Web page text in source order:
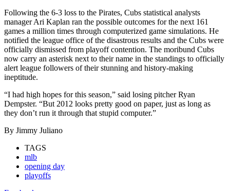
Following the 6-3 loss to the Pirates, Cubs statistical analysts
manager Ari Kaplan ran the possible outcomes for the next 161
games a million times through computerized game simulations. He
notified the league office of the disastrous results and the Cubs were
officially dismissed from playoff contention. The moribund Cubs
now carry an asterisk next to their name in the standings to officially
alert league followers of their stunning and history-making
ineptitude.
“I had high hopes for this season,” said losing pitcher Ryan
Dempster. “But 2012 looks pretty good on paper, just as long as
they don’t run it through that stupid computer.”
By Jimmy Juliano
TAGS
mlb
opening day
playoffs